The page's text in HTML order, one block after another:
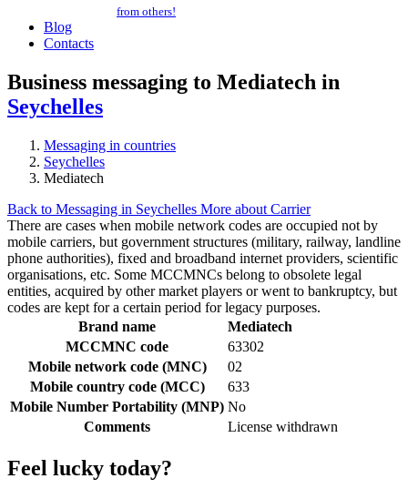
from others!
Blog
Contacts
Business messaging to Mediatech in
Seychelles
Messaging in countries
Seychelles
Mediatech
Back to Messaging in Seychelles More about Carrier
There are cases when mobile network codes are occupied not by
mobile carriers, but government structures (military, railway, landline
phone authorities), fixed and broadband internet providers, scientific
organisations, etc. Some MCCMNCs belong to obsolete legal
entities, acquired by other market players or went to bankruptcy, but
codes are kept for a certain period for legacy purposes.
Brand name
Mediatech
MCCMNC code
63302
Mobile network code (MNC)
02
Mobile country code (MCC)
633
Mobile Number Portability (MNP) No
Comments
License withdrawn
Feel lucky today?